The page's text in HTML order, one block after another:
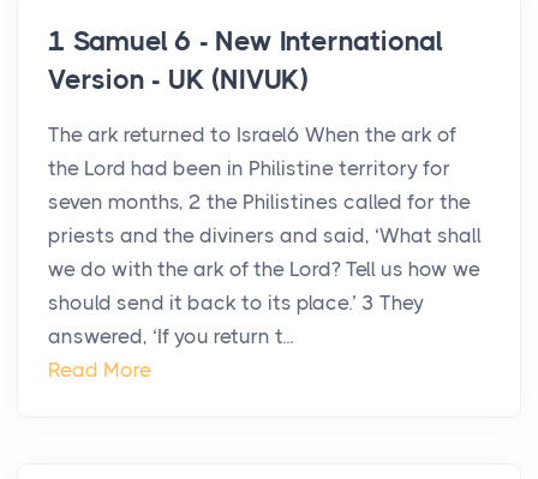
1 Samuel 6 - New International
Version - UK (NIVUK)
The ark returned to Israel6 When the ark of
the Lord had been in Philistine territory for
seven months, 2 the Philistines called for the
priests and the diviners and said, ‘What shall
we do with the ark of the Lord? Tell us how we
should send it back to its place.’ 3 They
answered, ‘If you return t...
Read More